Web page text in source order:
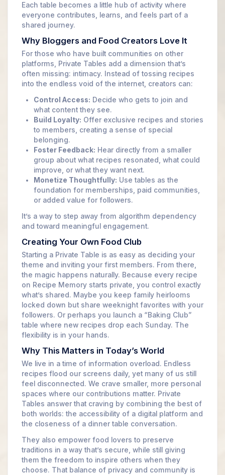
Each table becomes a little hub of activity where
everyone contributes, learns, and feels part of a
shared journey.
Why Bloggers and Food Creators Love It
For those who have built communities on other
platforms, Private Tables add a dimension that’s
often missing: intimacy. Instead of tossing recipes
into the endless void of the internet, creators can:
Control Access: Decide who gets to join and
what content they see.
Build Loyalty: Offer exclusive recipes and stories
to members, creating a sense of special
belonging.
Foster Feedback: Hear directly from a smaller
group about what recipes resonated, what could
improve, or what they want next.
Monetize Thoughtfully: Use tables as the
foundation for memberships, paid communities,
or added value for followers.
It’s a way to step away from algorithm dependency
and toward meaningful engagement.
Creating Your Own Food Club
Starting a Private Table is as easy as deciding your
theme and inviting your first members. From there,
the magic happens naturally. Because every recipe
on Recipe Memory starts private, you control exactly
what’s shared. Maybe you keep family heirlooms
locked down but share weeknight favorites with your
followers. Or perhaps you launch a “Baking Club”
table where new recipes drop each Sunday. The
flexibility is in your hands.
Why This Matters in Today’s World
We live in a time of information overload. Endless
recipes flood our screens daily, yet many of us still
feel disconnected. We crave smaller, more personal
spaces where our contributions matter. Private
Tables answer that craving by combining the best of
both worlds: the accessibility of a digital platform and
the closeness of a dinner table conversation.
They also empower food lovers to preserve
traditions in a way that’s secure, while still giving
them the freedom to inspire others when they
choose. That balance of privacy and community is